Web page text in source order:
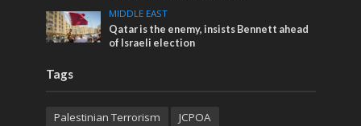
MIDDLE EAST
Qatar is the enemy, insists Bennett ahead
of Israeli election
Tags
Palestinian Terrorism
JCPOA